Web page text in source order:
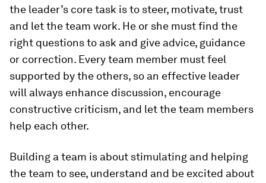
the leader’s core task is to steer, motivate, trust
and let the team work. He or she must find the
right questions to ask and give advice, guidance
or correction. Every team member must feel
supported by the others, so an effective leader
will always enhance discussion, encourage
constructive criticism, and let the team members
help each other.
Building a team is about stimulating and helping
the team to see, understand and be excited about